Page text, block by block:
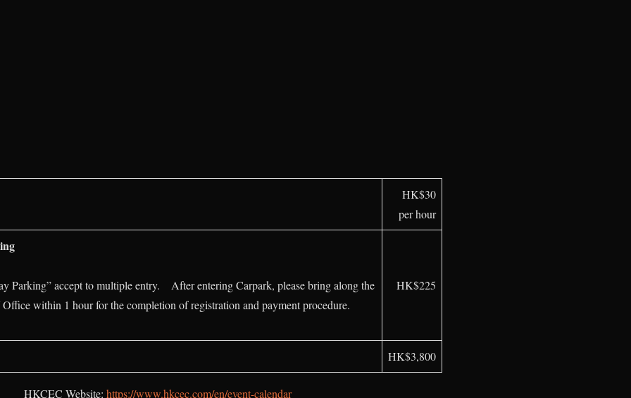
HK$30
per hour
Parking” accept to multiple entry. After entering Carpark, please bring along the
within 1 hour for the completion of registration and payment procedure.
HK$225
HK$3,800
HKCEC Website: https://www.hkcec.com/en/event-calendar